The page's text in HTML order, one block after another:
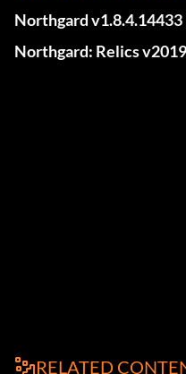
Northgard v1.8.4.14433
Northgard: Relics
RELATED